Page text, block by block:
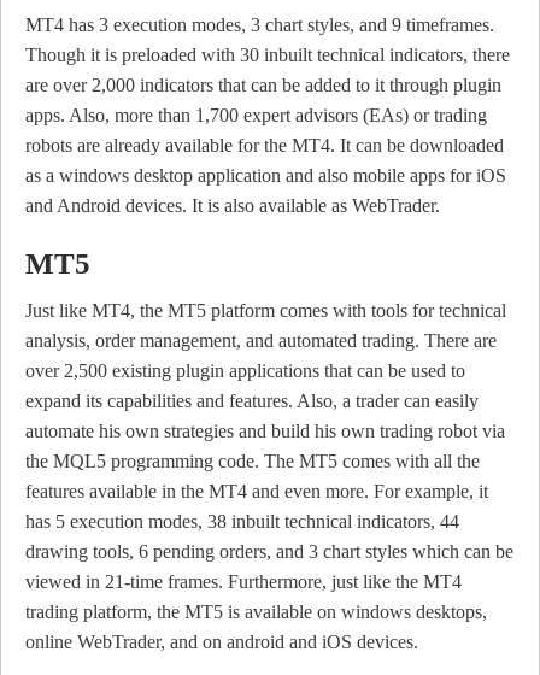
MT4 has 3 execution modes, 3 chart styles, and 9 timeframes.
Though it is preloaded with 30 inbuilt technical indicators, there
are over 2,000 indicators that can be added to it through plugin
apps. Also, more than 1,700 expert advisors (EAs) or trading
robots are already available for the MT4. It can be downloaded
as a windows desktop application and also mobile apps for iOS
and Android devices. It is also available as WebTrader.
MT5
Just like MT4, the MT5 platform comes with tools for technical
analysis, order management, and automated trading. There are
over 2,500 existing plugin applications that can be used to
expand its capabilities and features. Also, a trader can easily
automate his own strategies and build his own trading robot via
the MQL5 programming code. The MT5 comes with all the
features available in the MT4 and even more. For example, it
has 5 execution modes, 38 inbuilt technical indicators, 44
drawing tools, 6 pending orders, and 3 chart styles which can be
viewed in 21-time frames. Furthermore, just like the MT4
trading platform, the MT5 is available on windows desktops,
online WebTrader, and on android and iOS devices.